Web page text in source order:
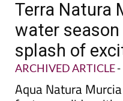
Date Published: 18/05/
Terra Natura
water season
splash of
ARCHIVED ARTICLE-